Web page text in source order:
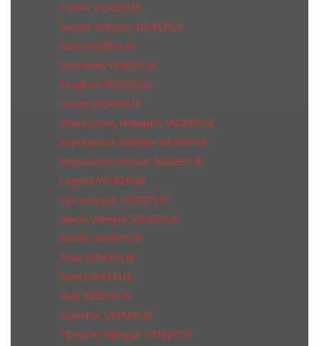
Colors VIDREPUR
Desert Vidrepur VIDREPUR
Edna VIDREPUR
Essentials VIDREPUR
Fireglass VIDREPUR
Honey VIDREPUR
Impressions Hidraulics VIDREPUR
Impressions Marbles VIDREPUR
Impressions Woods VIDREPUR
Legend VIDREPUR
Lux Vidrepur VIDREPUR
Moon Vidrepur VIDREPUR
Nordic VIDREPUR
Pearl VIDREPUR
Shell VIDREPUR
Soul VIDREPUR
Supreme VIDREPUR
Titanium Vidrepur VIDREPUR